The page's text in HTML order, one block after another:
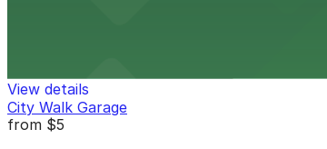
View details
City Walk Garage
from $5